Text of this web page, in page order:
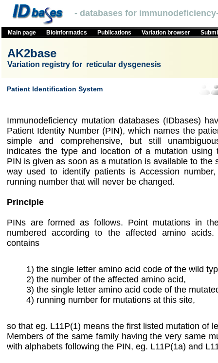
- databases for
Main page Bioinformatics Publications Variation browser
AK2base
Variation registry for reticular dysgenesis
Patient Identification System
Immunodeficiency mutation databases (IDbases)
Patient Identity Number (PIN), which names the
simple and comprehensive, but still
indicates the type and location of a mutation using
PIN is given as soon as a mutation is available to the
way used to identify patients is Accession
running number that will never be changed.
Principle
PINs are formed as follows. Point mutations in
numbered according to the affected amino
contains
1) the single letter amino acid code of the wild
2) the number of the affected amino acid,
3) the single letter amino acid code of the
4) running number for mutations at this site,
so that eg. L11P(1) means the first listed mutation of
Members of the same family having the very same
with alphabets following the PIN, eg. L11P(1a) and